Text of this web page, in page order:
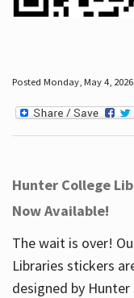
Posted Monday, May 4,
Hunter College
Now Available!
The wait is over!
Libraries stickers
designed by